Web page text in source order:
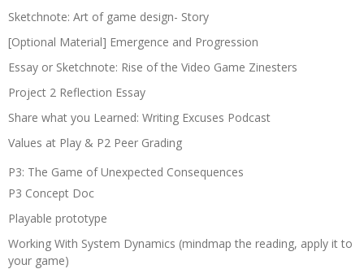
Sketchnote: Art of game design- Story
[Optional Material] Emergence and Progression
Essay or Sketchnote: Rise of the Video Game Zinesters
Project 2 Reflection Essay
Share what you Learned: Writing Excuses Podcast
Values at Play & P2 Peer Grading
P3: The Game of Unexpected Consequences
P3 Concept Doc
Playable prototype
Working With System Dynamics (mindmap the reading, apply it to
your game)